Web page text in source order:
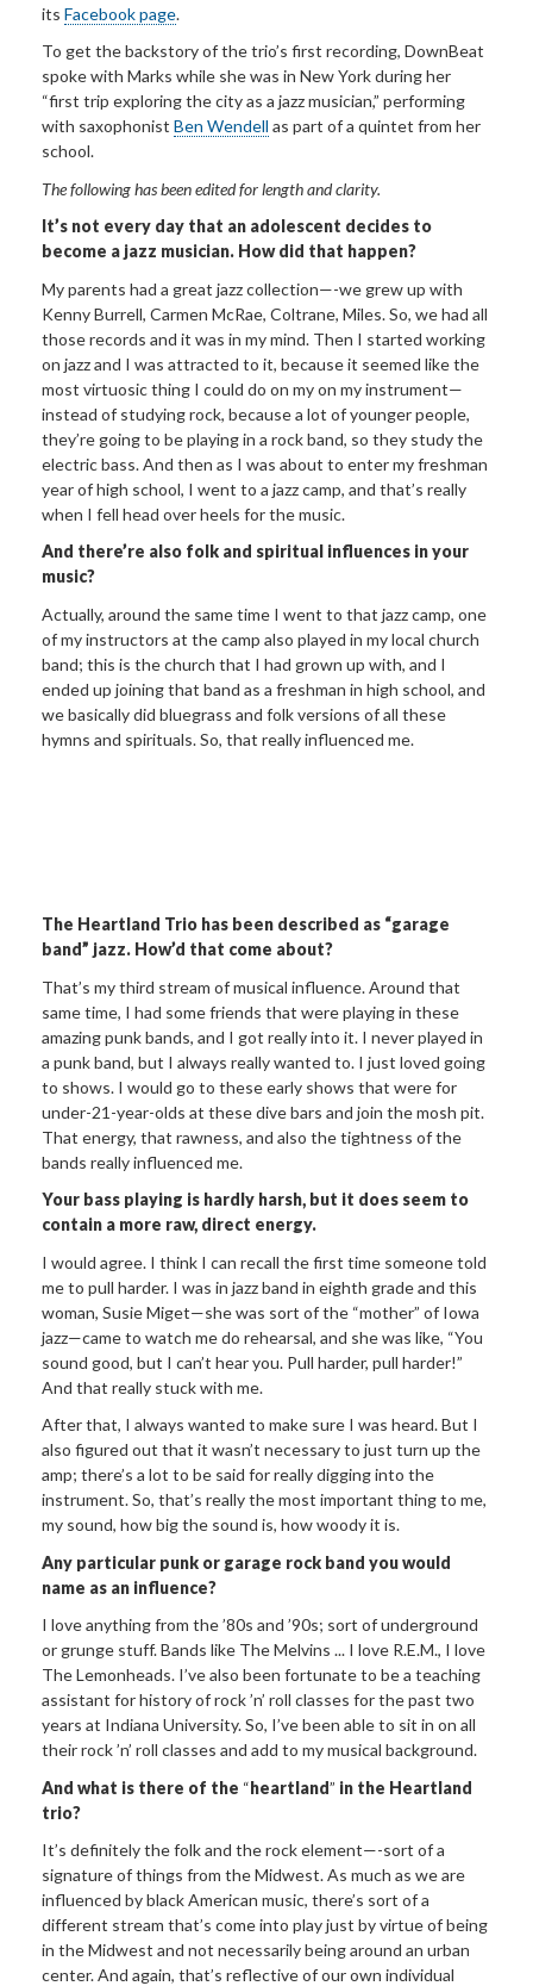
its Facebook page.
To get the backstory of the trio’s first recording, DownBeat
spoke with Marks while she was in New York during her
“first trip exploring the city as a jazz musician,” performing
with saxophonist Ben Wendell as part of a quintet from her
school.
The following has been edited for length and clarity.
It’s not every day that an adolescent decides to
become a jazz musician. How did that happen?
My parents had a great jazz collection—-we grew up with
Kenny Burrell, Carmen McRae, Coltrane, Miles. So, we had all
those records and it was in my mind. Then I started working
on jazz and I was attracted to it, because it seemed like the
most virtuosic thing I could do on my on my instrument—
instead of studying rock, because a lot of younger people,
they’re going to be playing in a rock band, so they study the
electric bass. And then as I was about to enter my freshman
year of high school, I went to a jazz camp, and that’s really
when I fell head over heels for the music.
And there’re also folk and spiritual influences in your
music?
Actually, around the same time I went to that jazz camp, one
of my instructors at the camp also played in my local church
band; this is the church that I had grown up with, and I
ended up joining that band as a freshman in high school, and
we basically did bluegrass and folk versions of all these
hymns and spirituals. So, that really influenced me.
The Heartland Trio has been described as “garage
band” jazz. How’d that come about?
That’s my third stream of musical influence. Around that
same time, I had some friends that were playing in these
amazing punk bands, and I got really into it. I never played in
a punk band, but I always really wanted to. I just loved going
to shows. I would go to these early shows that were for
under-21-year-olds at these dive bars and join the mosh pit.
That energy, that rawness, and also the tightness of the
bands really influenced me.
Your bass playing is hardly harsh, but it does seem to
contain a more raw, direct energy.
I would agree. I think I can recall the first time someone told
me to pull harder. I was in jazz band in eighth grade and this
woman, Susie Miget—she was sort of the “mother” of Iowa
jazz—came to watch me do rehearsal, and she was like, “You
sound good, but I can’t hear you. Pull harder, pull harder!”
And that really stuck with me.
After that, I always wanted to make sure I was heard. But I
also figured out that it wasn’t necessary to just turn up the
amp; there’s a lot to be said for really digging into the
instrument. So, that’s really the most important thing to me,
my sound, how big the sound is, how woody it is.
Any particular punk or garage rock band you would
name as an influence?
I love anything from the ’80s and ’90s; sort of underground
or grunge stuff. Bands like The Melvins ... I love R.E.M., I love
The Lemonheads. I’ve also been fortunate to be a teaching
assistant for history of rock ’n’ roll classes for the past two
years at Indiana University. So, I’ve been able to sit in on all
their rock ’n’ roll classes and add to my musical background.
And what is there of the “heartland” in the Heartland
trio?
It’s definitely the folk and the rock element—-sort of a
signature of things from the Midwest. As much as we are
influenced by black American music, there’s sort of a
different stream that’s come into play just by virtue of being
in the Midwest and not necessarily being around an urban
center. And again, that’s reflective of our own individual